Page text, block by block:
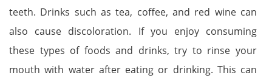
teeth. Drinks such as tea, coffee, and red wine can
also cause discoloration. If you enjoy consuming
these types of foods and drinks, try to rinse your
mouth with water after eating or drinking. This can